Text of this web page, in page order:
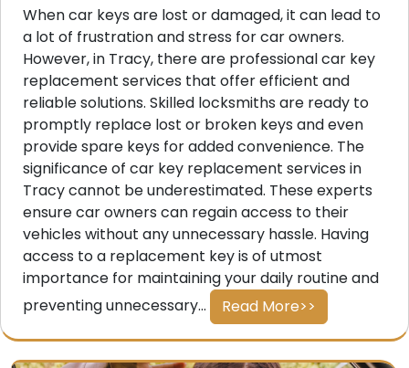
When car keys are lost or damaged, it can lead to
a lot of frustration and stress for car owners.
However, in Tracy, there are professional car key
replacement services that offer efficient and
reliable solutions. Skilled locksmiths are ready to
promptly replace lost or broken keys and even
provide spare keys for added convenience. The
significance of car key replacement services in
Tracy cannot be underestimated. These experts
ensure car owners can regain access to their
vehicles without any unnecessary hassle. Having
access to a replacement key is of utmost
importance for maintaining your daily routine and
preventing unnecessary...
Read More>>